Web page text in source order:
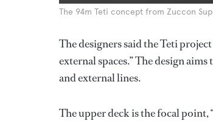
The 94m Teti concept from Zuccon
The designers said the Teti
external spaces.” The design
and external lines.
The upper deck is the focal point,